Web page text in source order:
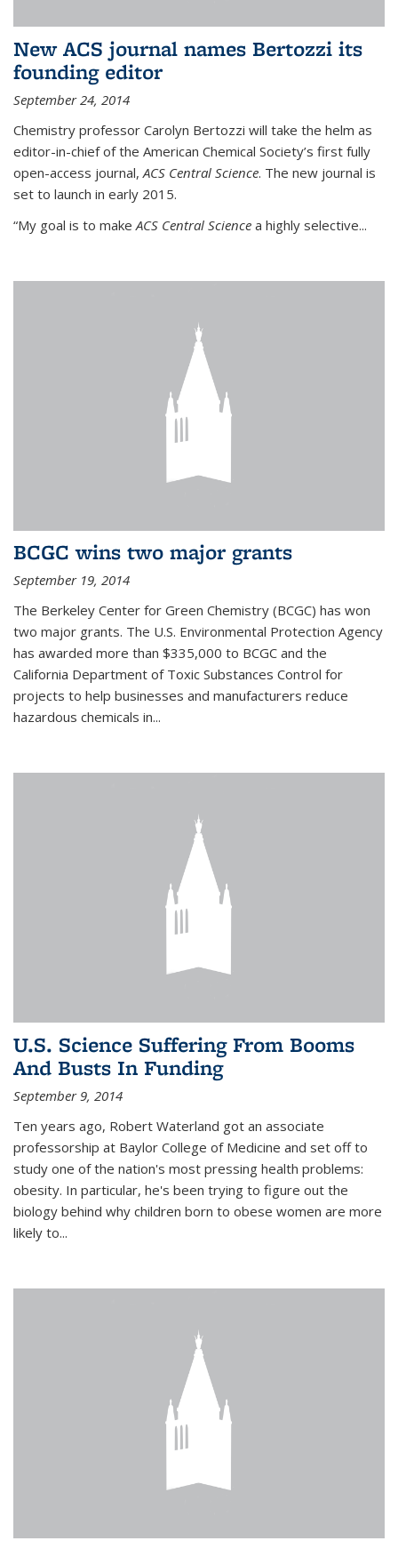
New ACS journal names Bertozzi its
founding editor
September 24, 2014
Chemistry professor Carolyn Bertozzi will take the helm as
editor-in-chief of the American Chemical Society’s first fully
open-access journal, ACS Central Science. The new journal is
set to launch in early 2015.
“My goal is to make ACS Central Science a highly selective...
BCGC wins two major grants
September 19, 2014
The Berkeley Center for Green Chemistry (BCGC) has won
two major grants. The U.S. Environmental Protection Agency
has awarded more than $335,000 to BCGC and the
California Department of Toxic Substances Control for
projects to help businesses and manufacturers reduce
hazardous chemicals in...
U.S. Science Suffering From Booms
And Busts In Funding
September 9, 2014
Ten years ago, Robert Waterland got an associate
professorship at Baylor College of Medicine and set off to
study one of the nation's most pressing health problems:
obesity. In particular, he's been trying to figure out the
biology behind why children born to obese women are more
likely to...